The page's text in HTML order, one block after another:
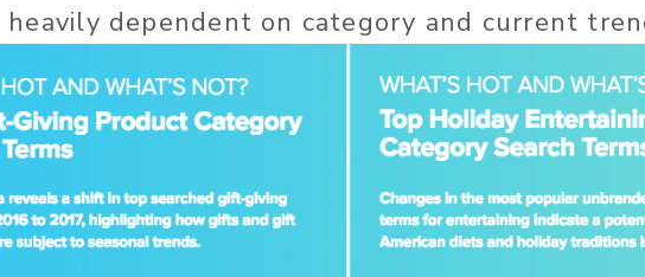
dependent on category and current